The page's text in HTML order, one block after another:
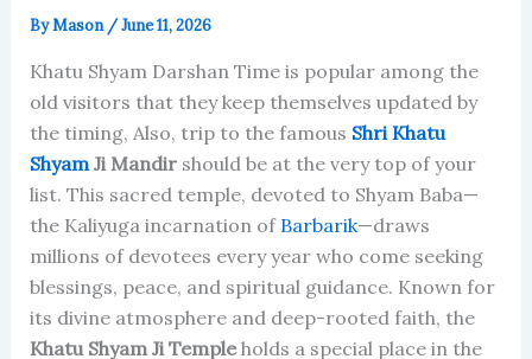
ByMason /June 11, 2026
Khatu Shyam Darshan Time is popular among the
old visitors that they keep themselves updated by
the timing, Also, trip to the famous Shri Khatu
ShyamJi Mandirshould be at the very top of your
list. This sacred temple, devoted to Shyam Baba—
the Kaliyuga incarnation of Barbarik—draws
millions of devotees every year who come seeking
blessings, peace, and spiritual guidance. Known for
its divine atmosphere and deep-rooted faith, the
Khatu Shyam Ji Templeholds a special place in the